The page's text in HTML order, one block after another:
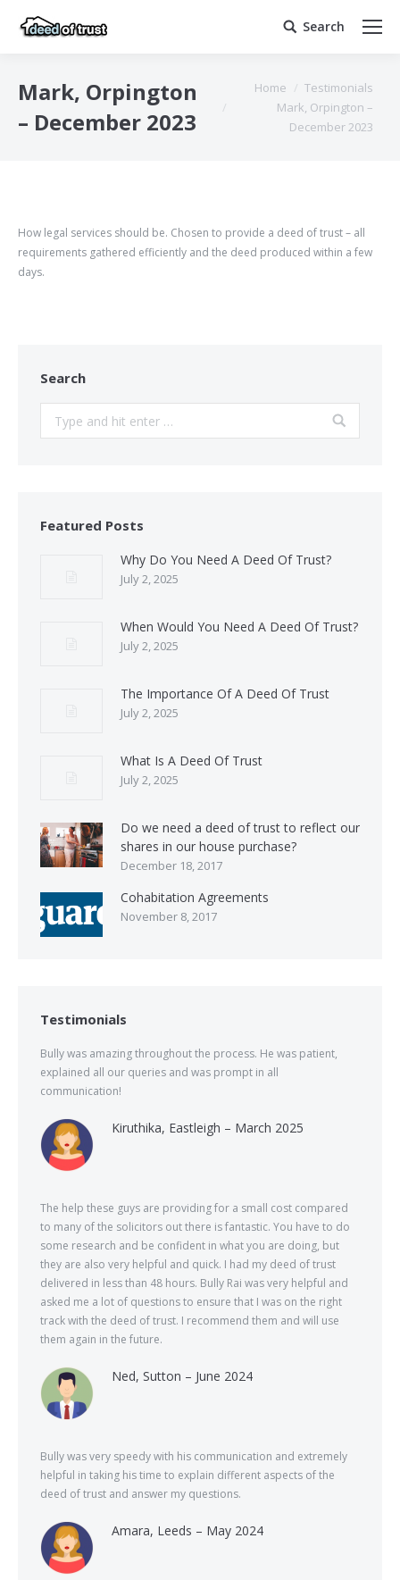
Search:
Search
Mark, Orpington
– December 2023
You are here:
Home
Testimonials
Mark, Orpington –
December 2023
How legal services should be. Chosen to provide a deed of trust – all
requirements gathered efficiently and the deed produced within a few
days.
Search
Featured Posts
Why Do You Need A Deed Of Trust?
July 2, 2025
When Would You Need A Deed Of Trust?
July 2, 2025
The Importance Of A Deed Of Trust
July 2, 2025
What Is A Deed Of Trust
July 2, 2025
Do we need a deed of trust to reflect our
shares in our house purchase?
December 18, 2017
Cohabitation Agreements
November 8, 2017
Testimonials
Bully was amazing throughout the process. He was patient,
explained all our queries and was prompt in all
communication!
Kiruthika, Eastleigh – March 2025
The help these guys are providing for a small cost compared
to many of the solicitors out there is fantastic. You have to do
some research and be confident in what you are doing, but
they are also very helpful and quick. I had my deed of trust
delivered in less than 48 hours. Bully Rai was very helpful and
asked me a lot of questions to ensure that I was on the right
track with the deed of trust. I recommend them and will use
them again in the future.
Ned, Sutton – June 2024
Bully was very speedy with his communication and extremely
helpful in taking his time to explain different aspects of the
deed of trust and answer my questions.
Amara, Leeds – May 2024